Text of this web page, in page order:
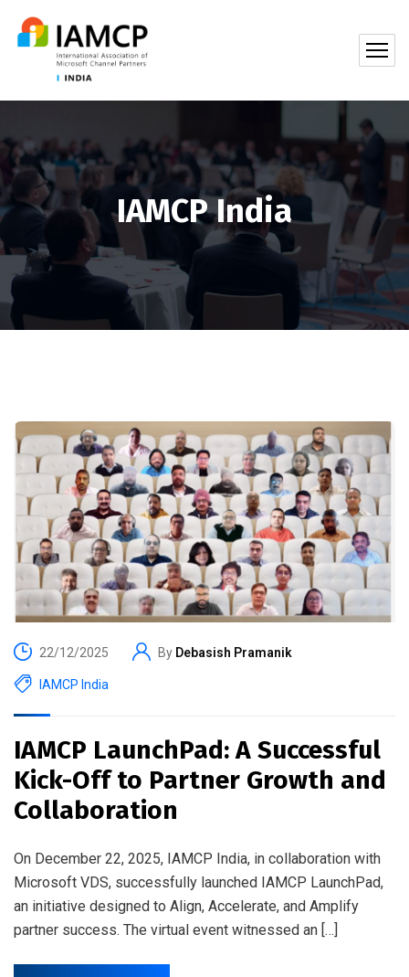
IAMCP India
22/12/2025 By Debasish Pramanik
IAMCP India
IAMCP LaunchPad: A Successful
Kick-Off to Partner Growth and
Collaboration
On December 22, 2025, IAMCP India, in collaboration with
Microsoft VDS, successfully launched IAMCP LaunchPad,
an initiative designed to Align, Accelerate, and Amplify
partner success. The virtual event witnessed an […]